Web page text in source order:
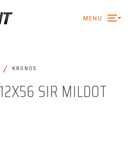
MENU
KRONOS
SIR MILDOT